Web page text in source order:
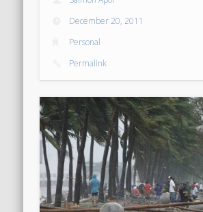
December 20, 2011
Personal
Permalink